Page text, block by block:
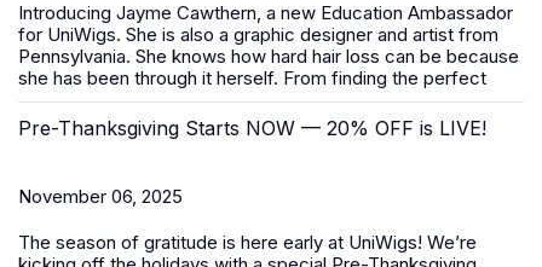
Introducing Jayme Cawthern, a new Education Ambassador
for UniWigs. She is also a graphic designer and artist from
Pennsylvania. She knows how hard hair loss can be because
she has been through it herself. From finding the perfect
Pre-Thanksgiving Starts NOW — 20% OFF is LIVE!
November 06, 2025
The season of gratitude is here early at UniWigs! We’re